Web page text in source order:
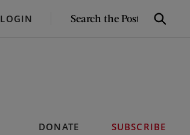
LOGIN
SEARCH
Search
DONATE SUBSCRIBE